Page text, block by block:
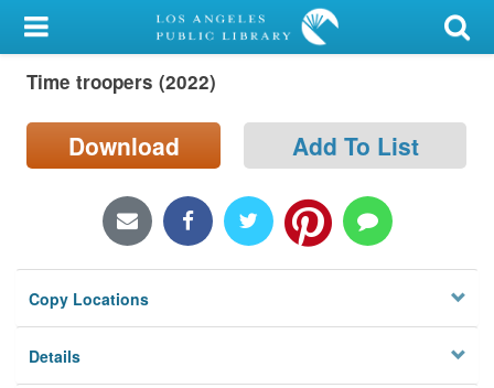
My Account
Library Card
Sign In
Locations/Hours (external
page)
Privacy
Time troopers (2022)
Download Add To List
Copy Locations
Details